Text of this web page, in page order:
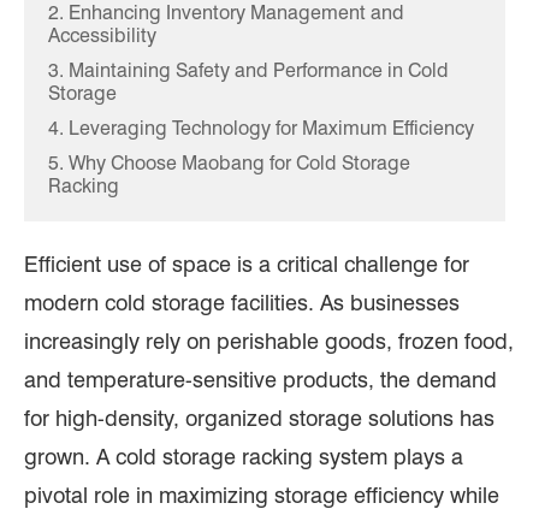
2. Enhancing Inventory Management and
Accessibility
3. Maintaining Safety and Performance in Cold
Storage
4. Leveraging Technology for Maximum Efficiency
5. Why Choose Maobang for Cold Storage
Racking
Efficient use of space is a critical challenge for
modern cold storage facilities. As businesses
increasingly rely on perishable goods, frozen food,
and temperature-sensitive products, the demand
for high-density, organized storage solutions has
grown. A cold storage racking system plays a
pivotal role in maximizing storage efficiency while